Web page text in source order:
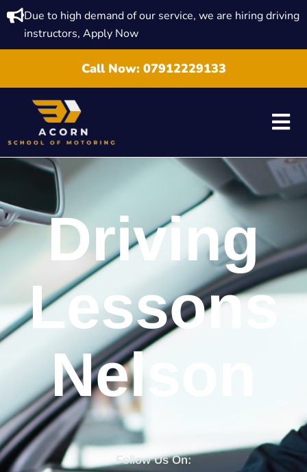
Due to high demand of our service, we are hiring driving
instructors, Apply Now
Call Now: 07912229133
Driving
Lessons
Nelson
Follow Us On: